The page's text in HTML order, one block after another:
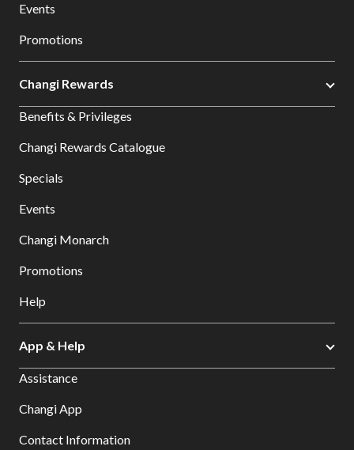
Events
Promotions
Changi Rewards
Benefits & Privileges
Changi Rewards Catalogue
Specials
Events
Changi Monarch
Promotions
Help
App & Help
Assistance
Changi App
Contact Information